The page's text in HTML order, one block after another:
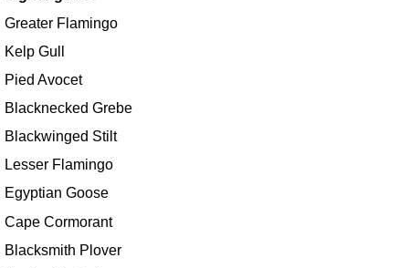
Greater Flamingo
Kelp Gull
Pied Avocet
Blacknecked Grebe
Blackwinged Stilt
Lesser Flamingo
Egyptian Goose
Cape Cormorant
Blacksmith Plover